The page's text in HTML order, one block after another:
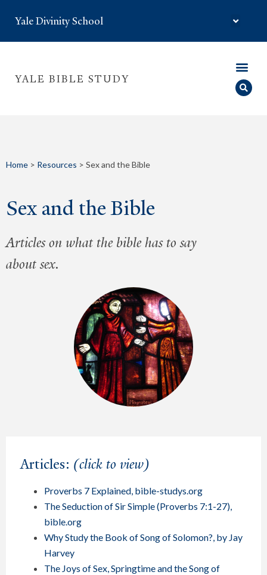
Yale Divinity School
YALE BIBLE STUDY
Home > Resources > Sex and the Bible
Sex and the Bible
Articles on what the bible has to say
about sex.
Articles: (click to view)
Proverbs 7 Explained, bible-studys.org
The Seduction of Sir Simple (Proverbs 7:1-27),
bible.org
Why Study the Book of Song of Solomon?, by Jay
Harvey
The Joys of Sex, Springtime and the Song of